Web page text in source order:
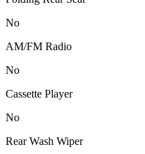
No
AM/FM Radio
No
Cassette Player
No
Rear Wash Wiper